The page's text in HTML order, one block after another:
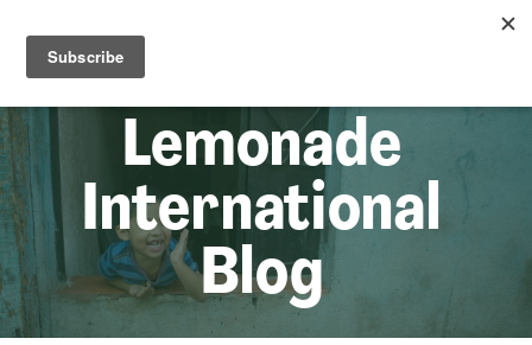
Lemonade
International
Blog